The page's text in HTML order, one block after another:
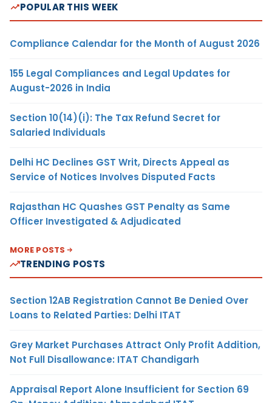
POPULAR THIS WEEK
Compliance Calendar for the Month of August 2026
155 Legal Compliances and Legal Updates for
August-2026 in India
Section 10(14)(i): The Tax Refund Secret for
Salaried Individuals
Delhi HC Declines GST Writ, Directs Appeal as
Service of Notices Involves Disputed Facts
Rajasthan HC Quashes GST Penalty as Same
Officer Investigated & Adjudicated
MORE POSTS
TRENDING POSTS
Section 12AB Registration Cannot Be Denied Over
Loans to Related Parties: Delhi ITAT
Grey Market Purchases Attract Only Profit Addition,
Not Full Disallowance: ITAT Chandigarh
Appraisal Report Alone Insufficient for Section 69